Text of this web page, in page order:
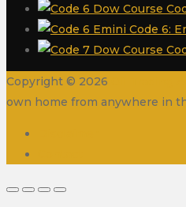
Code 6:
Copyright © 2026
own home from anywhere in